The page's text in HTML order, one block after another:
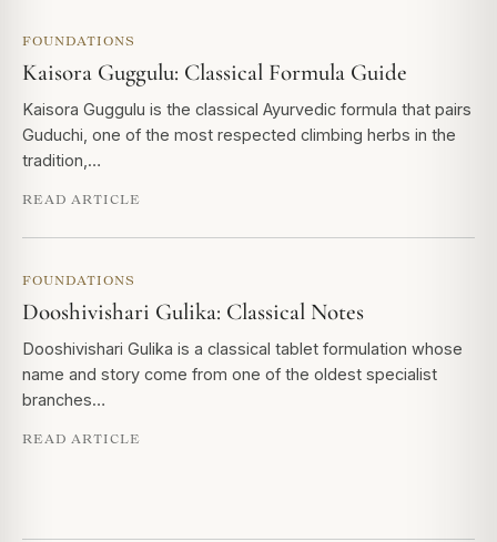
FOUNDATIONS
Kaisora Guggulu: Classical Formula Guide
Kaisora Guggulu is the classical Ayurvedic formula that pairs
Guduchi, one of the most respected climbing herbs in the
tradition,…
READ ARTICLE
FOUNDATIONS
Dooshivishari Gulika: Classical Notes
Dooshivishari Gulika is a classical tablet formulation whose
name and story come from one of the oldest specialist
branches…
READ ARTICLE